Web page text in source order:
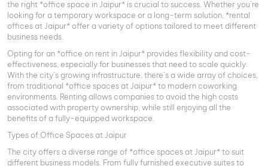
the right *office space in Jaipur* is crucial to success. Whether you’re
looking for a temporary workspace or a long-term solution, *rental
offices at Jaipur* offer a variety of options tailored to meet different
business needs.
Opting for an *office on rent in Jaipur* provides flexibility and cost-
effectiveness, especially for businesses that need to scale quickly.
With the city’s growing infrastructure, there’s a wide array of choices,
from traditional *office spaces at Jaipur* to modern coworking
environments. Renting allows companies to avoid the high costs
associated with property ownership, while still enjoying all the
benefits of a fully-equipped workspace.
Types of Office Spaces at Jaipur
The city offers a diverse range of *office spaces at Jaipur* to suit
different business models. From fully furnished executive suites to